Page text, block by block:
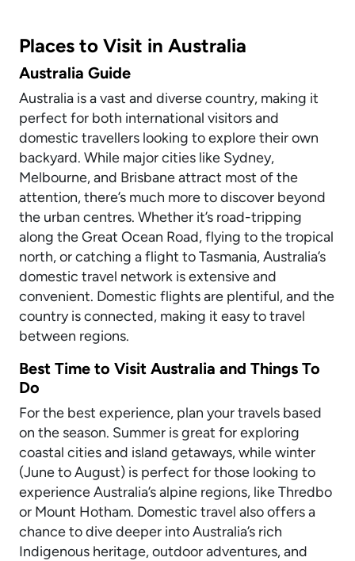
Places to Visit in Australia
Australia Guide
Australia is a vast and diverse country, making it
perfect for both international visitors and
domestic travellers looking to explore their own
backyard. While major cities like Sydney,
Melbourne, and Brisbane attract most of the
attention, there’s much more to discover beyond
the urban centres. Whether it’s road-tripping
along the Great Ocean Road, flying to the tropical
north, or catching a flight to Tasmania, Australia’s
domestic travel network is extensive and
convenient. Domestic flights are plentiful, and the
country is connected, making it easy to travel
between regions.
Best Time to Visit Australia and Things To
Do
For the best experience, plan your travels based
on the season. Summer is great for exploring
coastal cities and island getaways, while winter
(June to August) is perfect for those looking to
experience Australia’s alpine regions, like Thredbo
or Mount Hotham. Domestic travel also offers a
chance to dive deeper into Australia’s rich
Indigenous heritage, outdoor adventures, and